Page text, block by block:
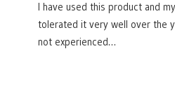
I have used this product and
tolerated it very well over the
not experienced…